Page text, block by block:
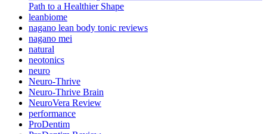
Path to a Healthier Shape
leanbiome
nagano lean body tonic reviews
nagano mei
natural
neotonics
neuro
Neuro-Thrive
Neuro-Thrive Brain
NeuroVera Review
performance
ProDentim